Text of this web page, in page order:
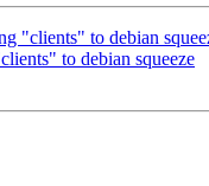
"clients" to debian
to debian squeeze